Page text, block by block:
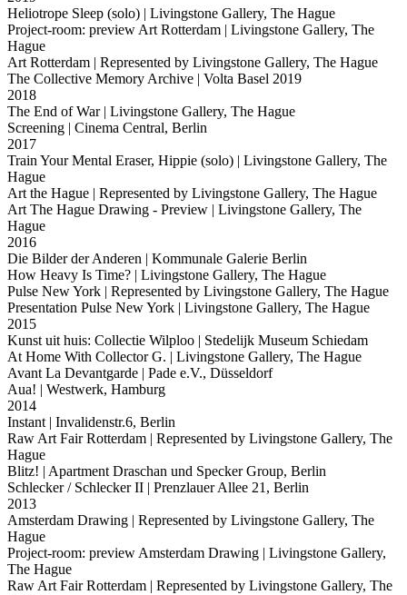
Heliotrope Sleep (solo) | Livingstone Gallery, The Hague
Project-room: preview Art Rotterdam | Livingstone Gallery, The
Hague
Art Rotterdam | Represented by Livingstone Gallery, The Hague
The Collective Memory Archive | Volta Basel 2019
2018
The End of War| Livingstone Gallery, The Hague
Screening | Cinema Central, Berlin
2017
Train Your Mental Eraser, Hippie (solo) | Livingstone Gallery, The
Hague
Art the Hague | Represented by Livingstone Gallery, The Hague
Art The Hague Drawing - Preview | Livingstone Gallery, The
Hague
2016
Die Bilder der Anderen | Kommunale Galerie Berlin
How Heavy Is Time? | Livingstone Gallery, The Hague
Pulse New York | Represented by Livingstone Gallery, The Hague
Presentation Pulse New York | Livingstone Gallery, The Hague
2015
Kunst uit huis: Collectie Wilploo | Stedelijk Museum Schiedam
At Home With Collector G. | Livingstone Gallery, The Hague
Avant La Devantgarde | Pade e.V., Düsseldorf
Aua! | Westwerk, Hamburg
2014
Instant | Invalidenstr.6, Berlin
Raw Art Fair Rotterdam | Represented by Livingstone Gallery, The
Hague
Blitz! | Apartment Draschan und Specker Group, Berlin
Schlecker / Schlecker II | Prenzlauer Allee 21, Berlin
2013
Amsterdam Drawing | Represented by Livingstone Gallery, The
Hague
Project-room: preview Amsterdam Drawing | Livingstone Gallery,
The Hague
Raw Art Fair Rotterdam | Represented by Livingstone Gallery, The